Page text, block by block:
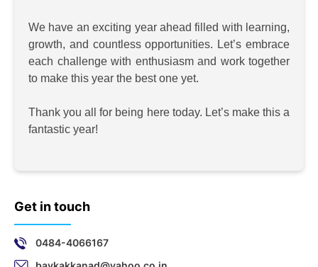
We have an exciting year ahead filled with learning,
growth, and countless opportunities. Let’s embrace
each challenge with enthusiasm and work together
to make this year the best one yet.
Thank you all for being here today. Let’s make this a
fantastic year!
Get in touch
0484-4066167